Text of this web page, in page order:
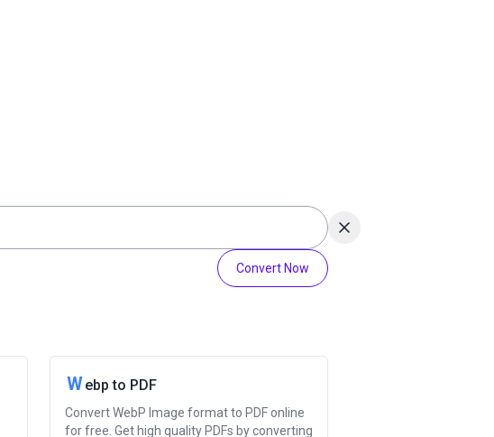
Convert Now
Webp to PDF
Convert WebP Image format to PDF online
for free. Get high quality PDFs by converting